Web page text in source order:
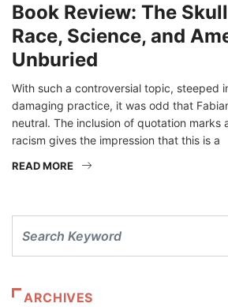
Book Review: The
Race, Science, and
Unburied
With such a controversial topic, steeped
damaging practice, it was odd that
neutral. The inclusion of quotation marks
racism gives the impression that this is a
READ MORE
ARCHIVES